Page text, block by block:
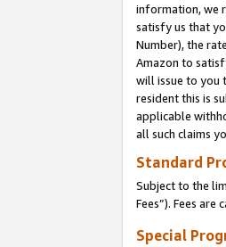
information, we
satisfy us that
Number), the
Amazon to
will issue to you
resident this is
applicable
all such claims
Standard
Subject to the
Fees”). Fees
Special